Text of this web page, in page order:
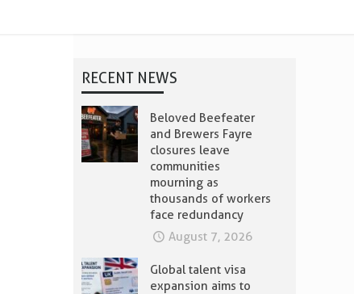
RECENT NEWS
Beloved Beefeater
and Brewers Fayre
closures leave
communities
mourning as
thousands of workers
face redundancy
August 7, 2026
Global talent visa
expansion aims to